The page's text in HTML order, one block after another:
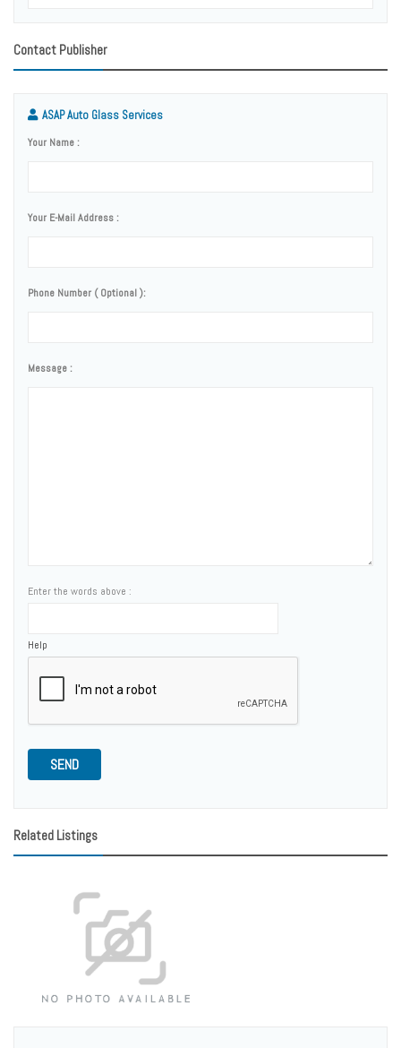
Contact Publisher
ASAP Auto Glass Services
Your Name :
Your E-Mail Address :
Phone Number ( Optional ):
Message :
Enter the words above :
Help
SEND
Related Listings